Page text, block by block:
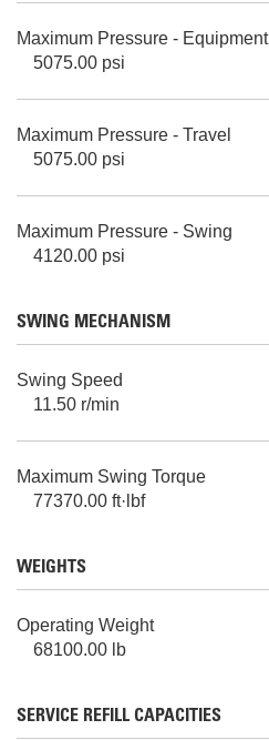
Maximum Pressure - Equipment
5075.00 psi
Maximum Pressure - Travel
5075.00 psi
Maximum Pressure - Swing
4120.00 psi
SWING MECHANISM
Swing Speed
11.50 r/min
Maximum Swing Torque
77370.00 ft·lbf
WEIGHTS
Operating Weight
68100.00 lb
SERVICE REFILL CAPACITIES